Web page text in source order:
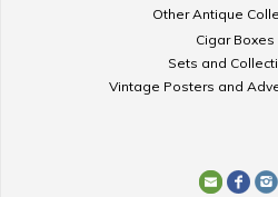
Other Antique
Cigar Boxes
Sets and
Vintage Posters and